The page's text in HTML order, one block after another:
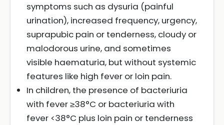
symptoms such as dysuria (painful
urination), increased frequency, urgency,
suprapubic pain or tenderness, cloudy or
malodorous urine, and sometimes
visible haematuria, but without systemic
features like high fever or loin pain.
In children, the presence of bacteriuria
with fever ≥38°C or bacteriuria with
fever <38°C plus loin pain or tenderness